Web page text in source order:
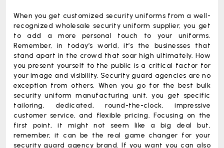
When you get customized security uniforms from a well-
recognized wholesale security uniform supplier, you get
to add a more personal touch to your uniforms.
Remember, in today’s world, it’s the businesses that
stand apart in the crowd that soar high ultimately. How
you present yourself to the public is a critical factor for
your image and visibility. Security guard agencies are no
exception from others. When you go for the best bulk
security uniform manufacturing unit, you get specific
tailoring, dedicated, round-the-clock, impressive
customer service, and flexible pricing. Focusing on the
first point, it might not seem like a big deal but,
remember, it can be the real game changer for your
security guard agency brand. If you want you can also